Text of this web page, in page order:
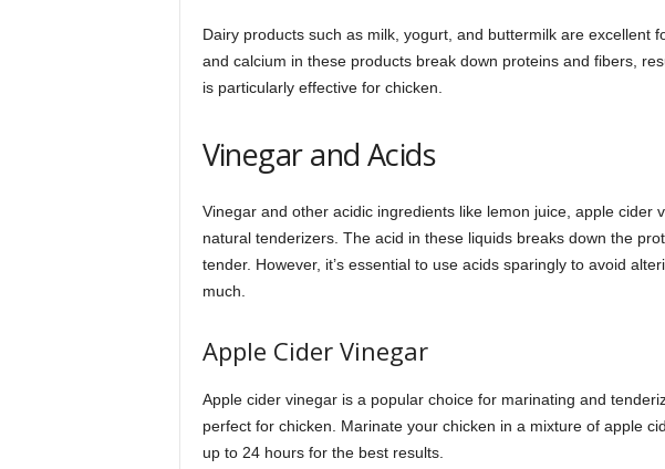
Dairy products such as milk, yogurt, and buttermilk are excellent
and calcium in these products break down proteins and fibers,
is particularly effective for chicken.
Vinegar and Acids
Vinegar and other acidic ingredients like lemon juice, apple cider
natural tenderizers. The acid in these liquids breaks down the
tender. However, it’s essential to use acids sparingly to avoid
much.
Apple Cider Vinegar
Apple cider vinegar is a popular choice for marinating and
perfect for chicken. Marinate your chicken in a mixture of apple
up to 24 hours for the best results.